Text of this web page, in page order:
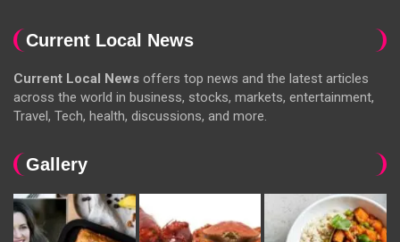
Current Local News
Current Local News offers top news and the latest articles
across the world in business, stocks, markets, entertainment,
Travel, Tech, health, discussions, and more.
Gallery